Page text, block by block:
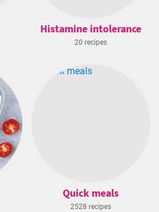
Histamine intolerance
20 recipes
Quick meals
2528 recipes